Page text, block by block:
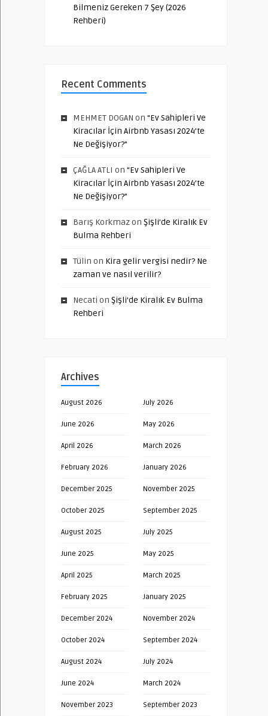
Bilmeniz Gereken 7 Şey (2026
Rehberi)
Recent Comments
MEHMET DOGAN on “Ev Sahipleri Ve
Kiracılar İçin Airbnb Yasası 2024’te
Ne Değişiyor?”
ÇAĞLA ATLI on “Ev Sahipleri Ve
Kiracılar İçin Airbnb Yasası 2024’te
Ne Değişiyor?”
Barış Korkmazon Şişli’de Kiralık Ev
Bulma Rehberi
Tülin on Kira gelir vergisi nedir? Ne
zaman ve nasıl verilir?
Necati on Şişli’de Kiralık Ev Bulma
Rehberi
Archives
August 2026 July 2026
June 2026 May 2026
April 2026 March 2026
February 2026 January 2026
December 2025 November 2025
October 2025 September 2025
August 2025 July 2025
June 2025 May 2025
April 2025 March 2025
February 2025 January 2025
December 2024 November 2024
October 2024 September 2024
August 2024 July 2024
June 2024 March 2024
November 2023 September 2023